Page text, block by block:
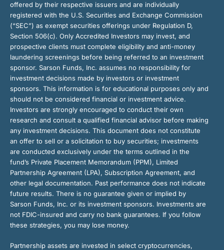
offered by their respective issuers and are individually
registered with the U.S. Securities and Exchange Commission
(“SEC”) as exempt securities offerings under Regulation D,
Section 506(c). Only Accredited Investors may invest, and
prospective clients must complete eligibility and anti-money
laundering screenings before being referred to an investment
sponsor. Sarson Funds, Inc. assumes no responsibility for
investment decisions made by investors or investment
sponsors. This information is for educational purposes only and
should not be considered financial or investment advice.
Investors are strongly encouraged to conduct their own
research and consult a qualified financial advisor before making
any investment decisions. This document does not constitute
an offer to sell or a solicitation to buy securities; investments
are conducted exclusively under the terms outlined in the
fund’s Private Placement Memorandum (PPM), Limited
Partnership Agreement (LPA), Subscription Agreement, and
other legal documentation. Past performance does not indicate
future results. There is no guarantee given or implied by
Sarson Funds, Inc. or its investment sponsors. Investments are
not FDIC-insured and carry no bank guarantees. If you follow
these strategies, you may lose money.
Partnership assets are invested in select cryptocurrencies,